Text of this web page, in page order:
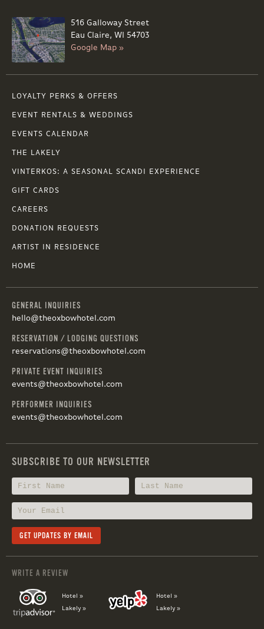
516 Galloway Street
Eau Claire, WI 54703
Google Map »
LOYALTY PERKS & OFFERS
EVENT RENTALS & WEDDINGS
EVENTS CALENDAR
THE LAKELY
VINTERKOS: A SEASONAL SCANDI EXPERIENCE
GIFT CARDS
CAREERS
DONATION REQUESTS
ARTIST IN RESIDENCE
HOME
GENERAL INQUIRIES
hello@theoxbowhotel.com
RESERVATION / LODGING QUESTIONS
reservations@theoxbowhotel.com
PRIVATE EVENT INQUIRIES
events@theoxbowhotel.com
PERFORMER INQUIRIES
events@theoxbowhotel.com
SUBSCRIBE TO OUR NEWSLETTER
WRITE A REVIEW
Hotel »
Lakely »
Hotel »
Lakely »